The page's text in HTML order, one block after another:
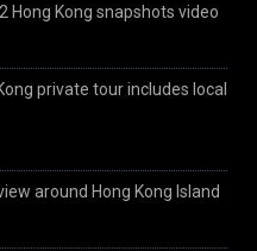
Hong Kong snapshots video
private tour includes local
around Hong Kong Island